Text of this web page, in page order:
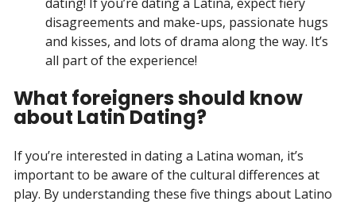
disagreements and make-ups, passionate hugs
and kisses, and lots of drama along the way. It’s
all part of the experience!
What foreigners should know
about Latin Dating?
If you’re interested in dating a Latina woman, it’s
important to be aware of the cultural differences at
play. By understanding these five things about Latino